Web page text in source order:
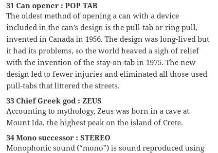
31 Can opener : POP TAB
The oldest method of opening a can with a device
included in the can’s design is the pull-tab or ring pull,
invented in Canada in 1956. The design was long-lived but
it had its problems, so the world heaved a sigh of relief
with the invention of the stay-on-tab in 1975. The new
design led to fewer injuries and eliminated all those used
pull-tabs that littered the streets.
33 Chief Greek god : ZEUS
Accounting to mythology, Zeus was born in a cave at
Mount Ida, the highest peak on the island of Crete.
34 Mono successor : STEREO
Monophonic sound (“mono”) is sound reproduced using